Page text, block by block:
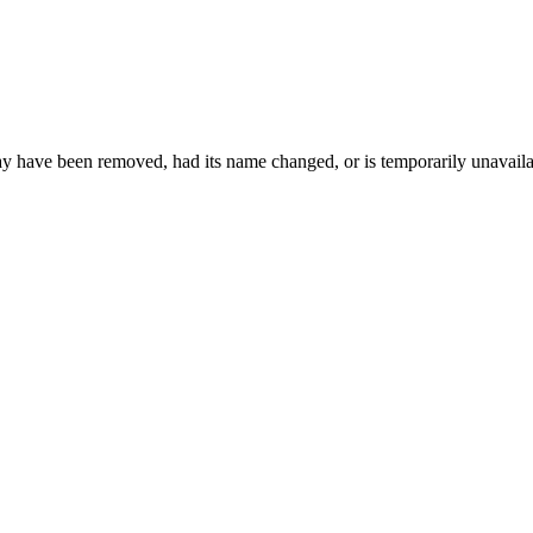
been removed, had its name changed, or is temporarily